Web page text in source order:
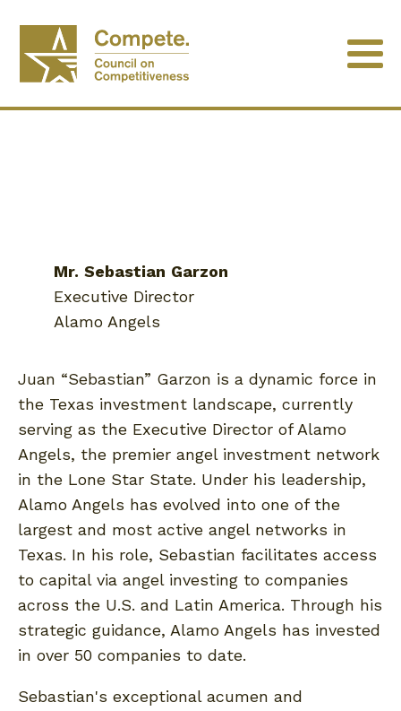
Mr. Sebastian Garzon
Executive Director
Alamo Angels
Juan “Sebastian” Garzon is a dynamic force in
the Texas investment landscape, currently
serving as the Executive Director of Alamo
Angels, the premier angel investment network
in the Lone Star State. Under his leadership,
Alamo Angels has evolved into one of the
largest and most active angel networks in
Texas. In his role, Sebastian facilitates access
to capital via angel investing to companies
across the U.S. and Latin America. Through his
strategic guidance, Alamo Angels has invested
in over 50 companies to date.
Sebastian's exceptional acumen and